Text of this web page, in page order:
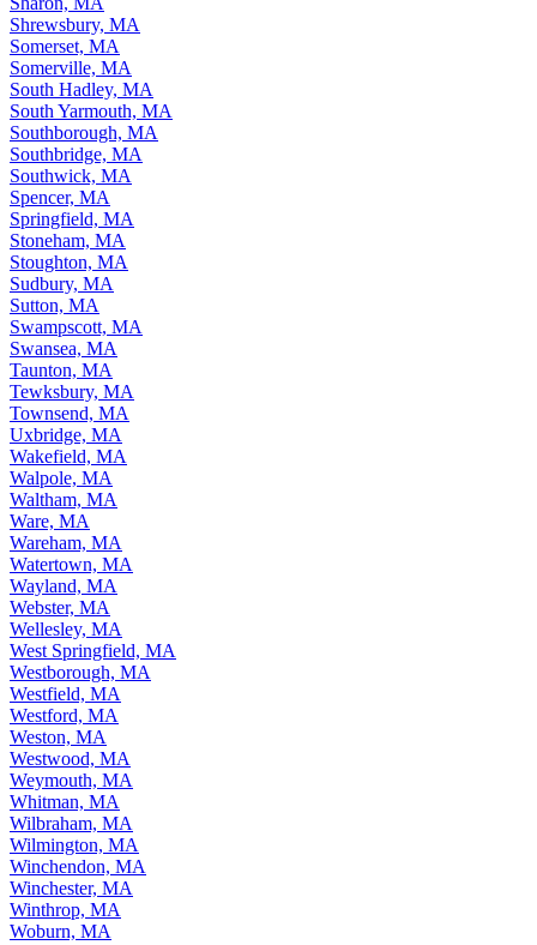
Shrewsbury, MA
Somerset, MA
Somerville, MA
South Hadley, MA
South Yarmouth, MA
Southborough, MA
Southbridge, MA
Southwick, MA
Spencer, MA
Springfield, MA
Stoneham, MA
Stoughton, MA
Sudbury, MA
Sutton, MA
Swampscott, MA
Swansea, MA
Taunton, MA
Tewksbury, MA
Townsend, MA
Uxbridge, MA
Wakefield, MA
Walpole, MA
Waltham, MA
Ware, MA
Wareham, MA
Watertown, MA
Wayland, MA
Webster, MA
Wellesley, MA
West Springfield, MA
Westborough, MA
Westfield, MA
Westford, MA
Weston, MA
Westwood, MA
Weymouth, MA
Whitman, MA
Wilbraham, MA
Wilmington, MA
Winchendon, MA
Winchester, MA
Winthrop, MA
Woburn, MA